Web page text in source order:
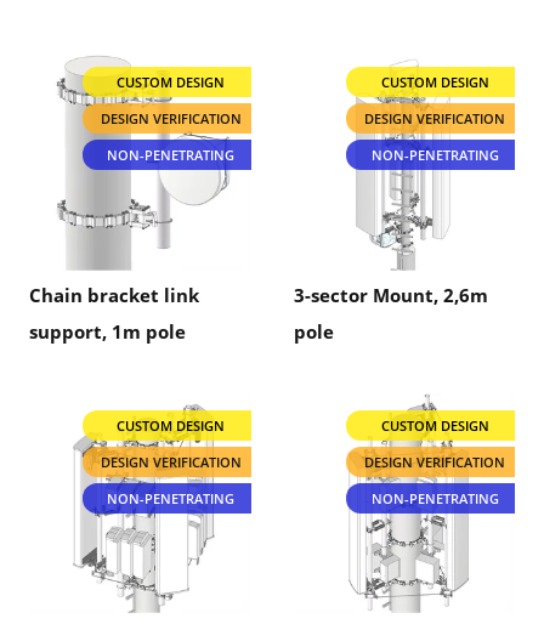
CUSTOM DESIGN
DESIGN VERIFICATION
NON-PENETRATING
Chain bracket link
support, 1m pole
CUSTOM DESIGN
DESIGN VERIFICATION
NON-PENETRATING
3-sector Mount, 2,6m
pole
CUSTOM DESIGN
DESIGN VERIFICATION
NON-PENETRATING
CUSTOM DESIGN
DESIGN VERIFICATION
NON-PENETRATING